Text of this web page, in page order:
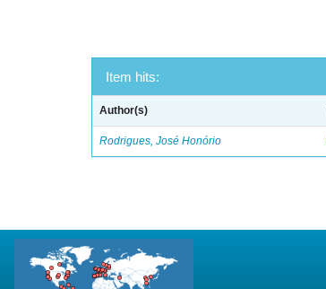
Item hits:
Author(s)
Rodrigues, José Honório